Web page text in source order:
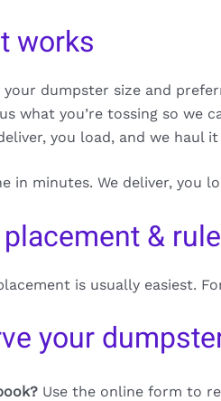
works
your dumpster size and
what you’re tossing so we
you load, and we haul it
in minutes. We deliver, you
&
is usually easiest.
your
Use the online form to